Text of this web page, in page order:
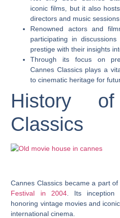
iconic films, but it also
directors and music
Renowned actors and
participating in
prestige with their insights
Through its focus on
Cannes Classics plays a
to cinematic heritage for
History
Classics
Cannes Classics became a part
Festival in 2004. Its inception
honoring vintage movies and
international cinema.